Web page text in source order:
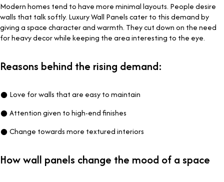
Modern homes tend to have more minimal layouts. People desire
walls that talk softly. Luxury Wall Panels cater to this demand by
giving a space character and warmth. They cut down on the need
for heavy decor while keeping the area interesting to the eye.
Reasons behind the rising demand:
● Love for walls that are easy to maintain
● Attention given to high-end finishes
● Change towards more textured interiors
How wall panels change the mood of a space